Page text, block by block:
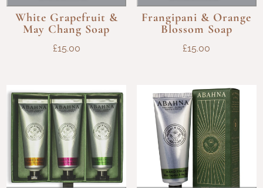
White Grapefruit &
May Chang Soap
£15.00
Frangipani & Orange
Blossom Soap
£15.00